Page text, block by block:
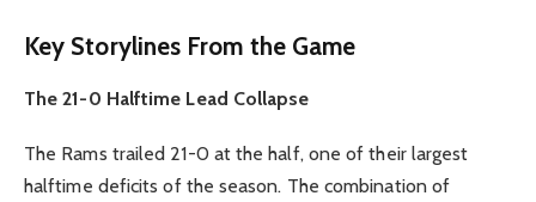
Key Storylines From the Game
The 21-0 Halftime Lead Collapse
The Rams trailed 21-0 at the half, one of their largest
halftime deficits of the season. The combination of